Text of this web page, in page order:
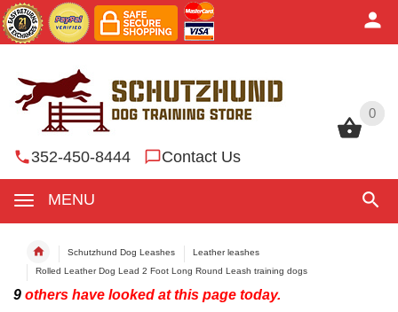
0
352-450-8444 Contact Us
MENU
0
Schutzhund Dog Leashes
Leather leashes
Rolled Leather Dog Lead 2 Foot Long Round Leash training dogs
9 others have looked at this page today.